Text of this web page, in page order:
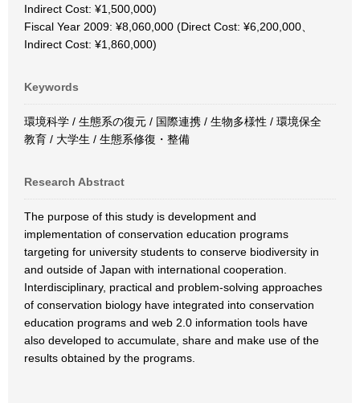
Indirect Cost: ¥1,500,000)
Fiscal Year 2009: ¥8,060,000 (Direct Cost: ¥6,200,000、
Indirect Cost: ¥1,860,000)
Keywords
環境科学 / 生態系の復元 / 国際連携 / 生物多様性 / 環境保全
教育 / 大学生 / 生態系修復・整備
Research Abstract
The purpose of this study is development and
implementation of conservation education programs
targeting for university students to conserve biodiversity in
and outside of Japan with international cooperation.
Interdisciplinary, practical and problem-solving approaches
of conservation biology have integrated into conservation
education programs and web 2.0 information tools have
also developed to accumulate, share and make use of the
results obtained by the programs.